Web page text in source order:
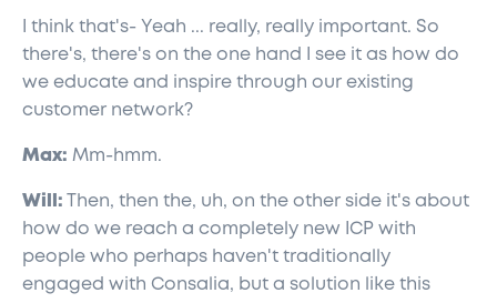
I think that's- Yeah ... really, really important. So
there's, there's on the one hand I see it as how do
we educate and inspire through our existing
customer network?
Max: Mm-hmm.
Will: Then, then the, uh, on the other side it's about
how do we reach a completely new ICP with
people who perhaps haven't traditionally
engaged with Consalia, but a solution like this